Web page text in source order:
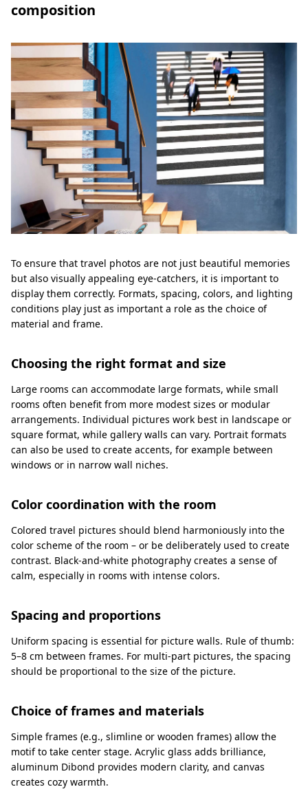
composition
To ensure that travel photos are not just beautiful memories
but also visually appealing eye-catchers, it is important to
display them correctly. Formats, spacing, colors, and lighting
conditions play just as important a role as the choice of
material and frame.
Choosing the right format and size
Large rooms can accommodate large formats, while small
rooms often benefit from more modest sizes or modular
arrangements. Individual pictures work best in landscape or
square format, while gallery walls can vary. Portrait formats
can also be used to create accents, for example between
windows or in narrow wall niches.
Color coordination with the room
Colored travel pictures should blend harmoniously into the
color scheme of the room – or be deliberately used to create
contrast. Black-and-white photography creates a sense of
calm, especially in rooms with intense colors.
Spacing and proportions
Uniform spacing is essential for picture walls. Rule of thumb:
5–8 cm between frames. For multi-part pictures, the spacing
should be proportional to the size of the picture.
Choice of frames and materials
Simple frames (e.g., slimline or wooden frames) allow the
motif to take center stage. Acrylic glass adds brilliance,
aluminum Dibond provides modern clarity, and canvas
creates cozy warmth.